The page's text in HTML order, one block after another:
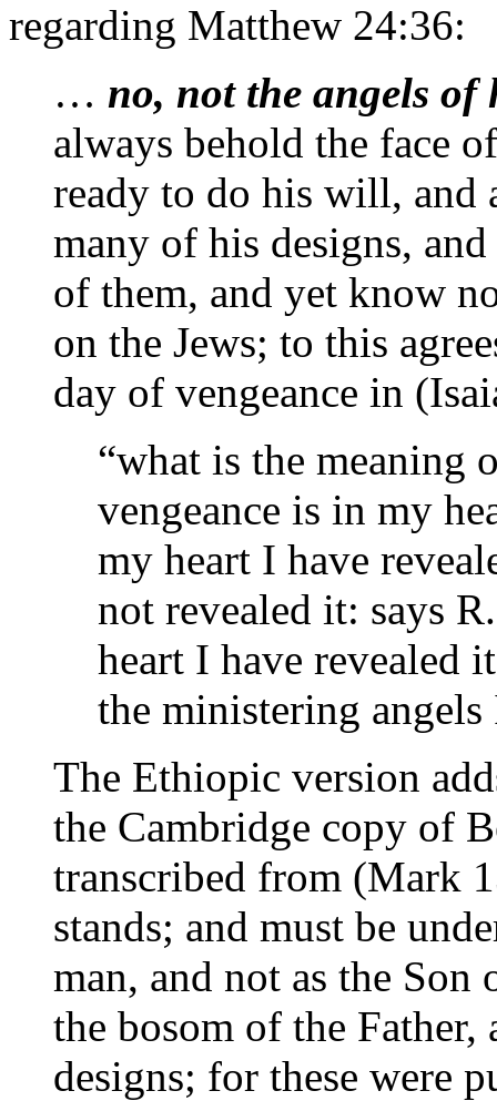
regarding Matthew 24:36:
… no, not the angels of
always behold the face
ready to do his will, and
many of his designs,
of them, and yet know
on the Jews; to this
day of vengeance in
“what is the meaning
vengeance is in my
my heart I have
not revealed it: says
heart I have
the ministering
The Ethiopic version
the Cambridge copy of
transcribed from (Mark
stands; and must be
man, and not as the
the bosom of the
designs; for these were